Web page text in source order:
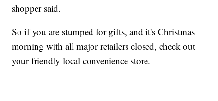
shopper said.
So if you are stumped for gifts, and it's Christmas
morning with all major retailers closed, check out
your friendly local convenience store.